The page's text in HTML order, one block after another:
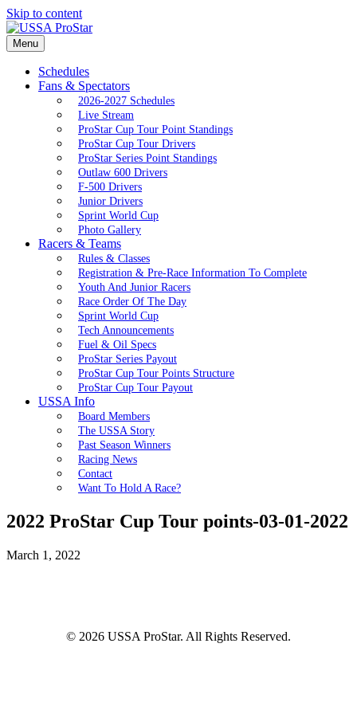
Skip to content
Menu
Schedules
Fans & Spectators
2026-2027 Schedules
Live Stream
ProStar Cup Tour Point Standings
ProStar Cup Tour Drivers
ProStar Series Point Standings
Outlaw 600 Drivers
F-500 Drivers
Junior Drivers
Sprint World Cup
Photo Gallery
Racers & Teams
Rules & Classes
Registration & Pre-Race Information To Complete
Youth And Junior Racers
Race Order Of The Day
Sprint World Cup
Tech Announcements
Fuel & Oil Specs
ProStar Series Payout
ProStar Cup Tour Points Structure
ProStar Cup Tour Payout
USSA Info
Board Members
The USSA Story
Past Season Winners
Racing News
Contact
Want To Hold A Race?
2022 ProStar Cup Tour points-03-01-2022
March 1, 2022
© 2026 USSA ProStar. All Rights Reserved.